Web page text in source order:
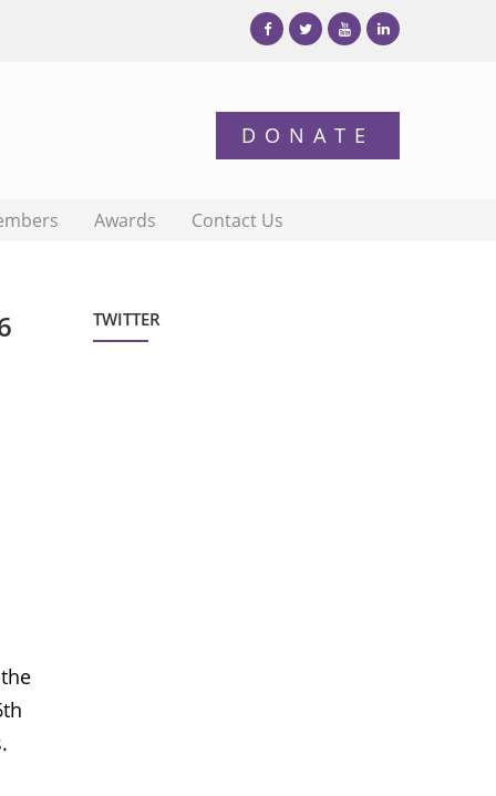
Awards Contact Us
TWITTER